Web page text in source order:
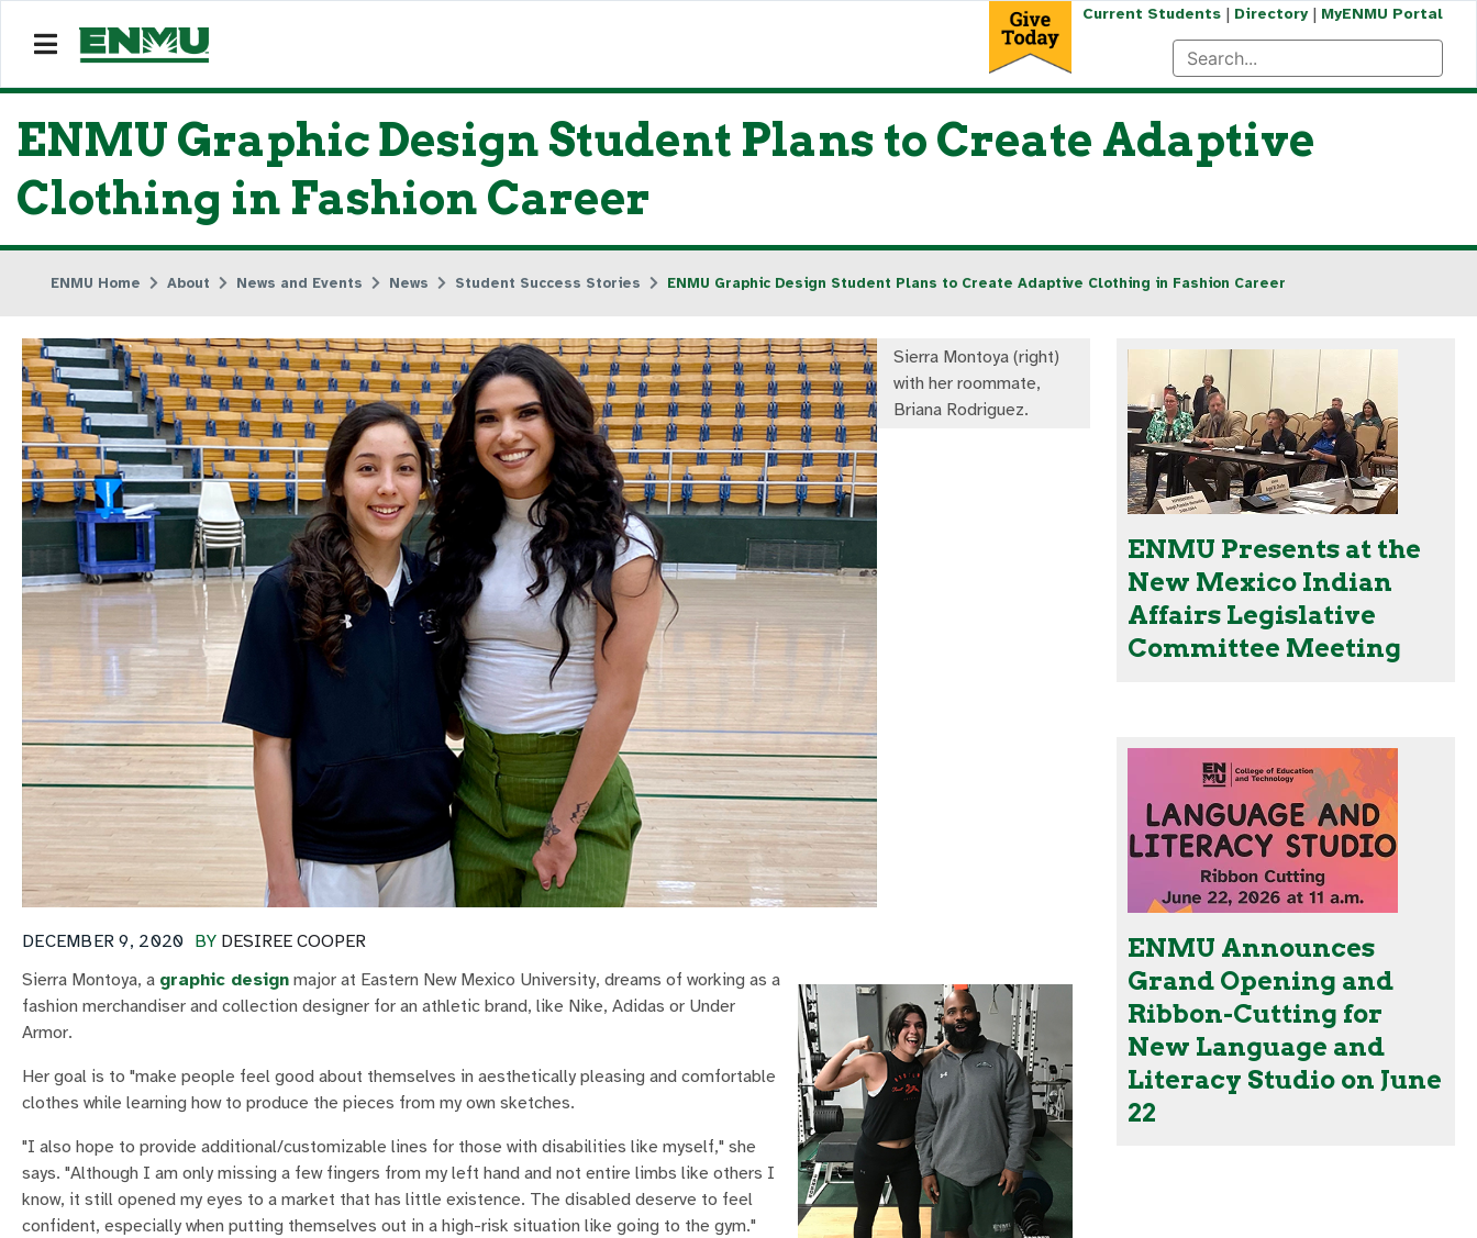
Current Students| Directory| MyENMU Portal
ENMU Graphic Design Student Plans to Create Adaptive
Clothing in Fashion Career
ENMU Home About News and Events News Student Success Stories ENMU Graphic Design Student Plans to Create Adaptive Clothing in Fashion Career
Sierra Montoya (right)
with her roommate,
Briana Rodriguez.
BY DESIREE COOPER
DECEMBER 9, 2020
Sierra Montoya, a graphic design major at Eastern New Mexico University, dreams of working as a
fashion merchandiser and collection designer for an athletic brand, like Nike, Adidas or Under
Armor.
Her goal is to "make people feel good about themselves in aesthetically pleasing and comfortable
clothes while learning how to produce the pieces from my own sketches.
"I also hope to provide additional/customizable lines for those with disabilities like myself," she
says. "Although I am only missing a few fingers from my left hand and not entire limbs like others I
know, it still opened my eyes to a market that has little existence. The disabled deserve to feel
confident, especially when putting themselves out in a high-risk situation like going to the gym."
ENMU Presents at the
New Mexico Indian
Affairs Legislative
Committee Meeting
ENMU Announces
Grand Opening and
Ribbon-Cutting for
New Language and
Literacy Studio on June
22